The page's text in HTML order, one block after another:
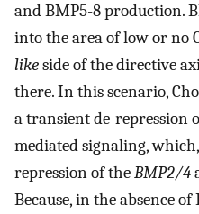
and BMP5-8 production.
into the area of low or no
likeside of the directive
there. In this scenario,
a transient de-repression
mediated signaling,
repression of theBMP2/4
Because, in the absence